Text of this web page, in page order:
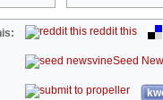
reddit this
Seed